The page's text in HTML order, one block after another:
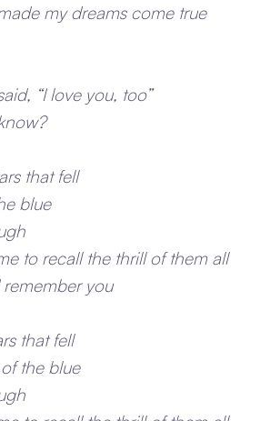
my dreams come true
“I love you, too”
that fell
blue
to recall the thrill of them all
you
that fell
the blue